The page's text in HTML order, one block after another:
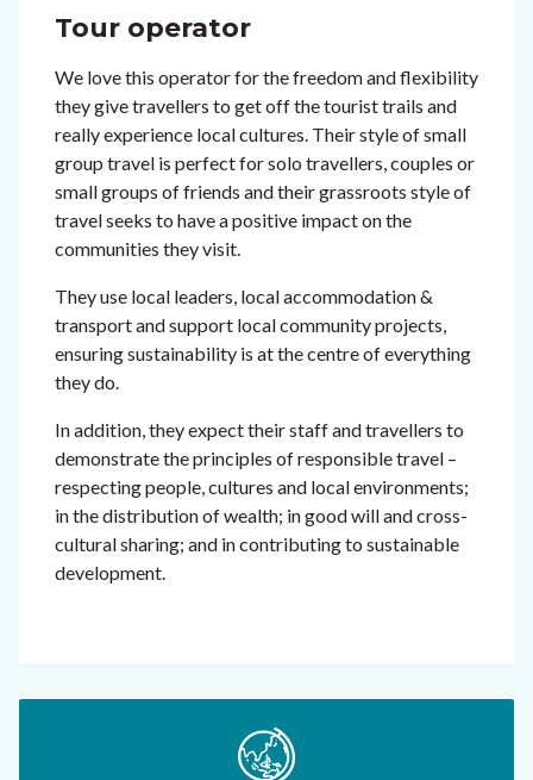
Tour operator
We love this operator for the freedom and flexibility
they give travellers to get off the tourist trails and
really experience local cultures. Their style of small
group travel is perfect for solo travellers, couples or
small groups of friends and their grassroots style of
travel seeks to have a positive impact on the
communities they visit.
They use local leaders, local accommodation &
transport and support local community projects,
ensuring sustainability is at the centre of everything
they do.
In addition, they expect their staff and travellers to
demonstrate the principles of responsible travel –
respecting people, cultures and local environments;
in the distribution of wealth; in good will and cross-
cultural sharing; and in contributing to sustainable
development.